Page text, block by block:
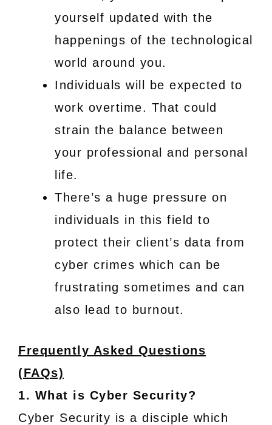
yourself updated with the
happenings of the technological
world around you.
Individuals will be expected to
work overtime. That could
strain the balance between
your professional and personal
life.
There’s a huge pressure on
individuals in this field to
protect their client’s data from
cyber crimes which can be
frustrating sometimes and can
also lead to burnout.
Frequently Asked Questions
(FAQs)
1. What is Cyber Security?
Cyber Security is a disciple which